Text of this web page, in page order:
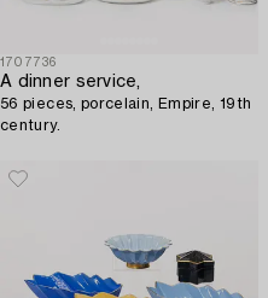
1707736
A dinner service,
56 pieces, porcelain, Empire, 19th
century.